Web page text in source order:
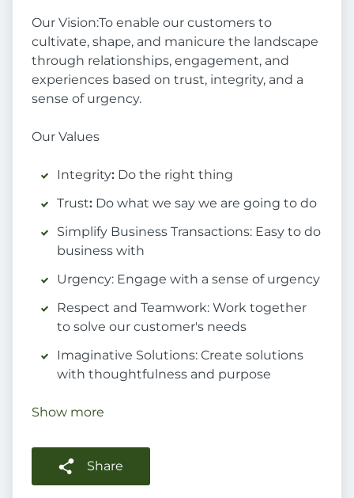
Our Vision:To enable our customers to
cultivate, shape, and manicure the landscape
through relationships, engagement, and
experiences based on trust, integrity, and a
sense of urgency.
Our Values
Integrity: Do the right thing
Trust: Do what we say we are going to do
Simplify Business Transactions: Easy to do
business with
Urgency: Engage with a sense of urgency
Respect and Teamwork: Work together
to solve our customer's needs
Imaginative Solutions: Create solutions
with thoughtfulness and purpose
Show more
Share